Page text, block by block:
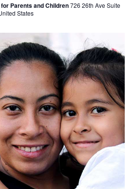
Parents and Children726 26th Ave Suite
States